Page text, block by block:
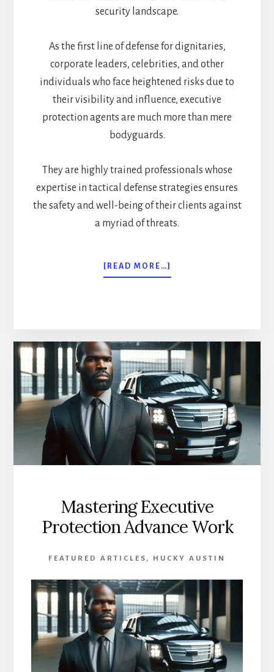
security landscape.
As the first line of defense for dignitaries,
corporate leaders, celebrities, and other
individuals who face heightened risks due to
their visibility and influence, executive
protection agents are much more than mere
bodyguards.
They are highly trained professionals whose
expertise in tactical defense strategies ensures
the safety and well-being of their clients against
a myriad of threats.
[READ MORE…]
ELITE
Mastering Executive
Protection Advance Work
FEATURED ARTICLES , HUCKY AUSTIN